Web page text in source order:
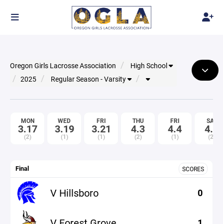
Oregon Girls Lacrosse Association
High School
2025
Regular Season - Varsity
MON
3.17
(2)
WED
3.19
(1)
FRI
3.21
(1)
THU
4.3
(2)
FRI
4.4
(1)
SAT
4.5
(2)
Final SCORES
V Hillsboro 0